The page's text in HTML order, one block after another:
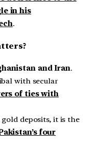
in his
.
and Iran.
with secular
of ties with
deposits, it is the
four